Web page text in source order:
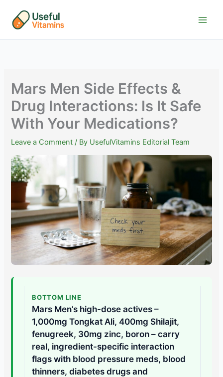
content
Mars Men Side Effects &
Drug Interactions: Is It Safe
With Your Medications?
Leave a Comment / By UsefulVitamins Editorial Team
BOTTOM LINE
Mars Men’s high-dose actives –
1,000mg Tongkat Ali, 400mg Shilajit,
fenugreek, 30mg zinc, boron – carry
real, ingredient-specific interaction
flags with blood pressure meds, blood
thinners, diabetes drugs and